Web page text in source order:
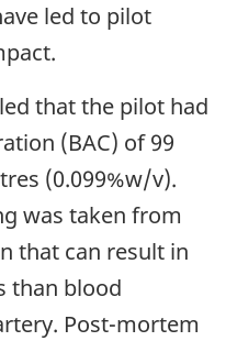
led to pilot
that the pilot had
(BAC) of 99
(0.099%w/v).
was taken from
that can result in
than blood
Post-mortem